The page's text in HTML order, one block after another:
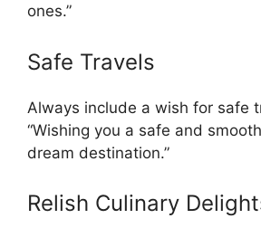
ones.”
Safe Travels
Always include a wish for safe
“Wishing you a safe and
dream destination.”
Relish Culinary